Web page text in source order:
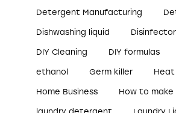
Detergent Manufacturing
Dishwashing liquid Disinfector
DIY Cleaning DIY formulas
ethanol Germ killer
Home Business How to make